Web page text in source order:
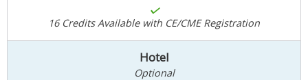
16 Credits Available with CE/CME Registration
Hotel
Optional